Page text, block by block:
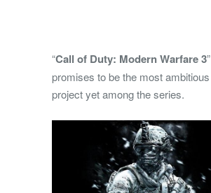
“Call of Duty: Modern Warfare 3”
promises to be the most ambitious
project yet among the series.